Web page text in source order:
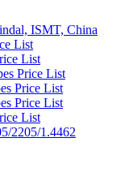
ISMT, China
List
List
Price List
Price List
Price List
List
2205/1.4462